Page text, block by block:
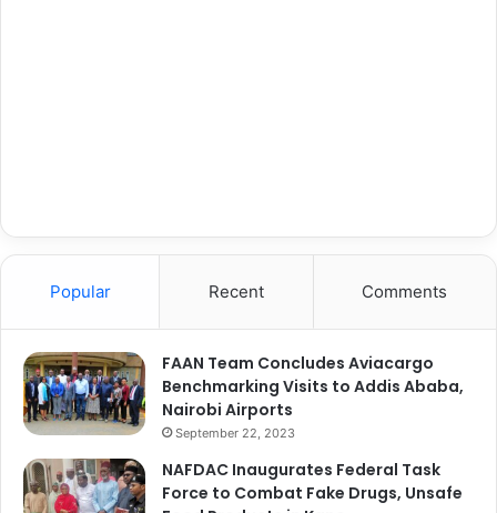
Popular Recent Comments
FAAN Team Concludes Aviacargo
Benchmarking Visits to Addis Ababa,
Nairobi Airports
September 22, 2023
NAFDAC Inaugurates Federal Task
Force to Combat Fake Drugs, Unsafe